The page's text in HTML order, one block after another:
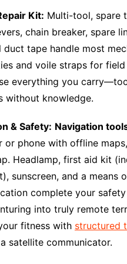
Kit: Multi-tool, spare
chain breaker, spare
duct tape handle most
and voile straps for field
everything you
without knowledge.
& Safety: Navigation
or phone with offline
Headlamp, first aid kit
sunscreen, and a means
complete your
into truly remote
fitness with structured
satellite communicator.